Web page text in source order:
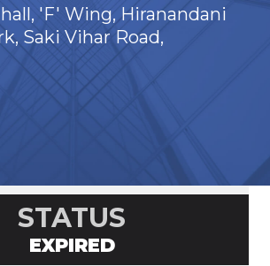
'F' Wing, Hiranandani
Saki Vihar Road,
STATUS
EXPIRED